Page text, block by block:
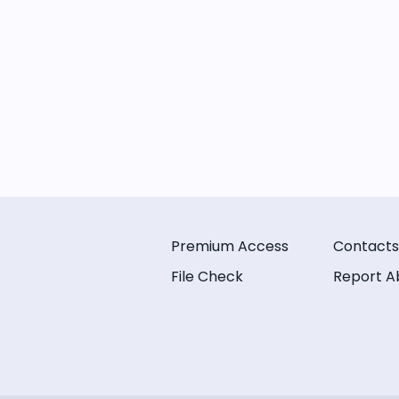
Premium Access
File Check
Contacts
Report